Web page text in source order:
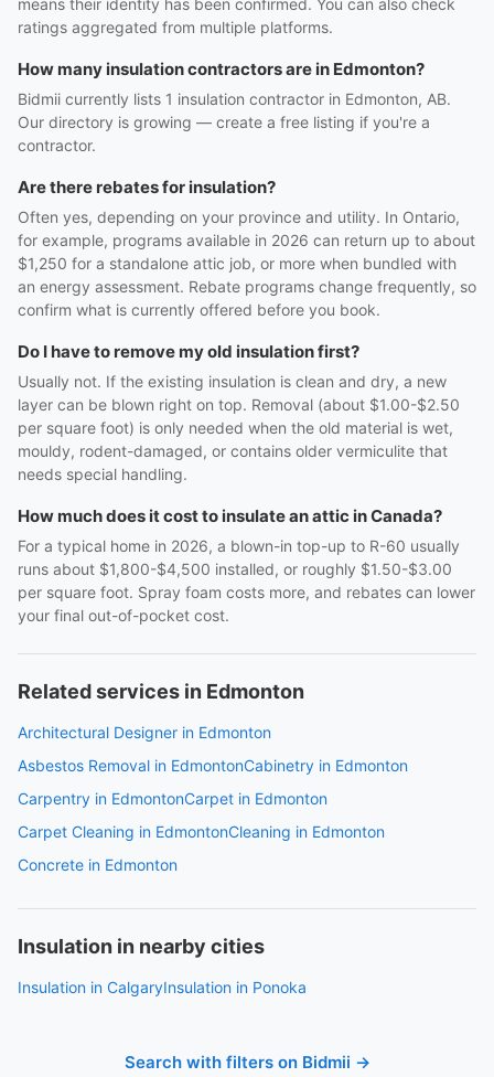
means their identity has been confirmed. You can also check
ratings aggregated from multiple platforms.
How many insulation contractors are in Edmonton?
Bidmii currently lists 1 insulation contractor in Edmonton, AB.
Our directory is growing — create a free listing if you're a
contractor.
Are there rebates for insulation?
Often yes, depending on your province and utility. In Ontario,
for example, programs available in 2026 can return up to about
$1,250 for a standalone attic job, or more when bundled with
an energy assessment. Rebate programs change frequently, so
confirm what is currently offered before you book.
Do I have to remove my old insulation first?
Usually not. If the existing insulation is clean and dry, a new
layer can be blown right on top. Removal (about $1.00-$2.50
per square foot) is only needed when the old material is wet,
mouldy, rodent-damaged, or contains older vermiculite that
needs special handling.
How much does it cost to insulate an attic in Canada?
For a typical home in 2026, a blown-in top-up to R-60 usually
runs about $1,800-$4,500 installed, or roughly $1.50-$3.00
per square foot. Spray foam costs more, and rebates can lower
your final out-of-pocket cost.
Related services in Edmonton
Architectural Designer in Edmonton
Asbestos Removal in EdmontonCabinetry in Edmonton
Carpentry in EdmontonCarpet in Edmonton
Carpet Cleaning in EdmontonCleaning in Edmonton
Concrete in Edmonton
Insulation in nearby cities
Insulation in CalgaryInsulation in Ponoka
Search with filters on Bidmii →